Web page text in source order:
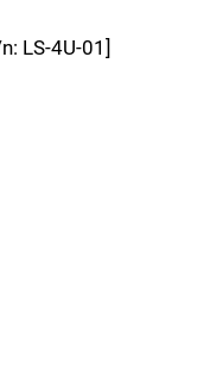
LS-4U-01]